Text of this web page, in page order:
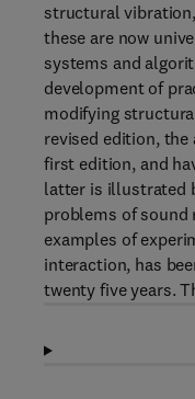
structural
these are now
systems and
development of
modifying
revised edition,
first edition, and
latter is illustrated
problems of
examples of
interaction, has
twenty five years.